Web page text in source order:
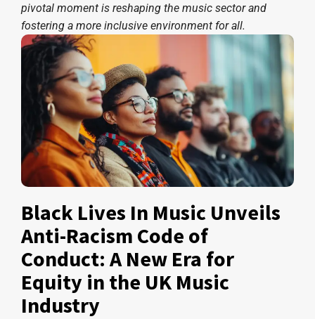
pivotal moment is reshaping the music sector and
fostering a more inclusive environment for all.
Black Lives In Music Unveils
Anti-Racism Code of
Conduct: A New Era for
Equity in the UK Music
Industry